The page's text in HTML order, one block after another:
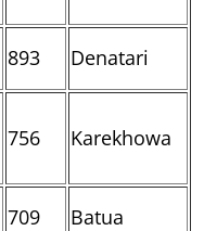
893 Denatari
756 Karekhowa
709 Batua